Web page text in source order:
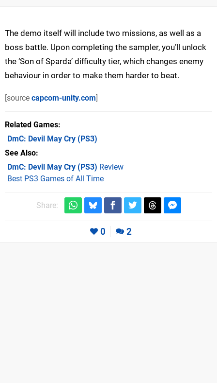
The demo itself will include two missions, as well as a
boss battle. Upon completing the sampler, you’ll unlock
the ‘Son of Sparda’ difficulty tier, which changes enemy
behaviour in order to make them harder to beat.
[source capcom-unity.com]
Related Games
DmC: Devil May Cry (PS3)
See Also
DmC: Devil May Cry (PS3) Review
Best PS3 Games of All Time
Share:
0 2